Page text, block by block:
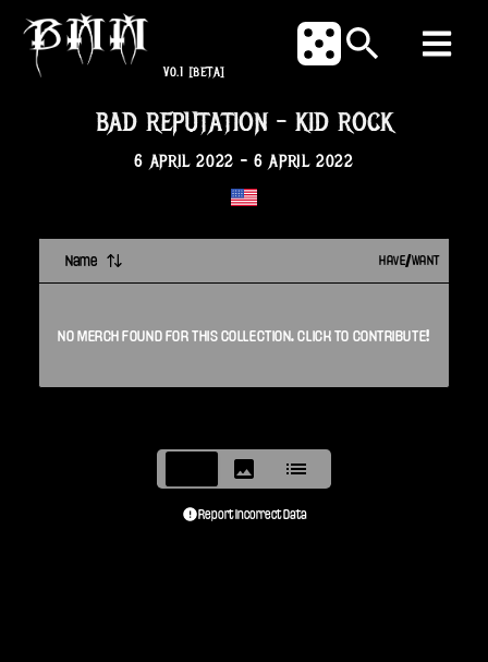
V0.1 [BETA]
BAD REPUTATION - KID ROCK
6 APRIL 2022 - 6 APRIL 2022
Name HAVE/WANT
NO MERCH FOUND FOR THIS COLLECTION. CLICK TO CONTRIBUTE!
Report Incorrect Data